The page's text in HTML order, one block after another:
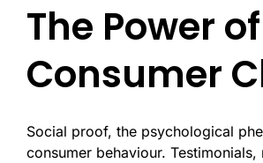
The Power
Consumer
Social proof, the psychological
consumer behaviour.